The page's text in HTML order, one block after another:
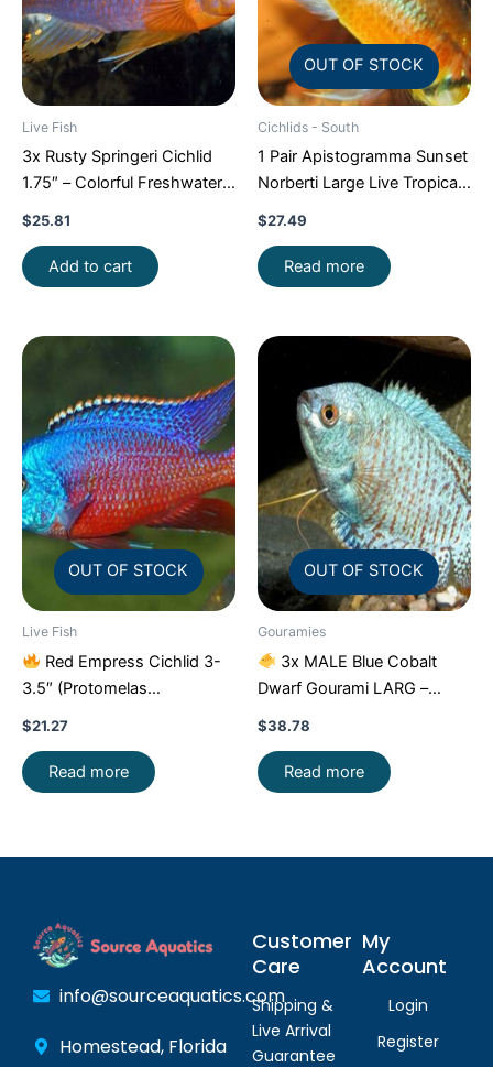
Live Fish
3x Rusty Springeri Cichlid
1.75″ – Colorful Freshwater
FAST SHIP
$25.81
Add to cart
OUT OF STOCK
Cichlids - South
1 Pair Apistogramma Sunset
Norberti Large Live Tropical
Aquarium Fish FAST SHIP
$27.49
Read more
OUT OF STOCK
Live Fish
Red Empress Cichlid 3-
3.5″ (Protomelas
taeniolatus) – Stunning
$21.27
Read more
OUT OF STOCK
Gouramies
3x MALE Blue Cobalt
Dwarf Gourami LARG –
Exquisite Beauty FAST SHIP
$38.78
Read more
info@sourceaquatics.com
Homestead, Florida
Customer
Care
Shipping &
Live Arrival
Guarantee
My
Account
Login
Register